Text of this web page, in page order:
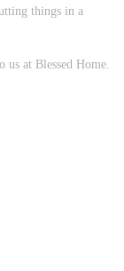
things in a
at Blessed Home.